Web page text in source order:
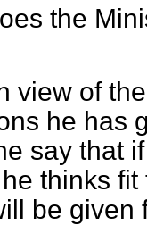
the
view of
he has
say that
thinks
be given